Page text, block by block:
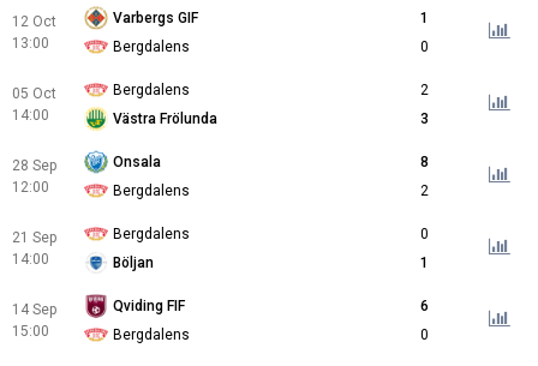
12 Oct
13:00
Varbergs GIF
1
Bergdalens
0
05 Oct
14:00
Bergdalens
2
Västra Frölunda
3
28 Sep
12:00
Onsala
8
Bergdalens
2
21 Sep
14:00
Bergdalens
0
Böljan
1
14 Sep
15:00
Qviding FIF
6
Bergdalens
0